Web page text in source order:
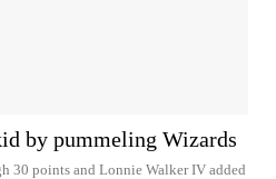
by pummeling Wizards
30 points and Lonnie Walker IV added